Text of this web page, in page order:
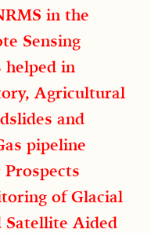
in the
Sensing
helped in
Agricultural
and
pipeline
of Glacial
Satellite Aided